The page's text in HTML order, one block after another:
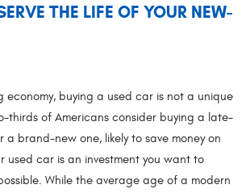
THE LIFE OF YOUR NEW-
economy, buying a used car is not a unique
thirds of Americans consider buying a late-
a brand-new one, likely to save money on
used car is an investment you want to
While the average age of a modern